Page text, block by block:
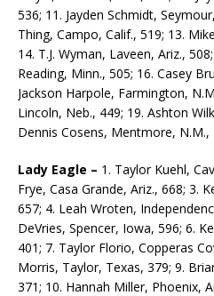
536; 11. Jayden Schmidt,
Thing, Campo, Calif., 519; 13.
14. T.J. Wyman, Laveen, Ariz.,
Reading, Minn., 505; 16. Casey
Jackson Harpole, Farmington,
Lincoln, Neb., 449; 19. Ashton
Dennis Cosens, Mentmore, N.M.,
Lady Eagle – 1. Taylor Kuehl,
Frye, Casa Grande, Ariz., 668; 3.
657; 4. Leah Wroten,
DeVries, Spencer, Iowa, 596; 6.
401; 7. Taylor Florio, Copperas
Morris, Taylor, Texas, 379; 9.
371; 10. Hannah Miller, Phoenix,